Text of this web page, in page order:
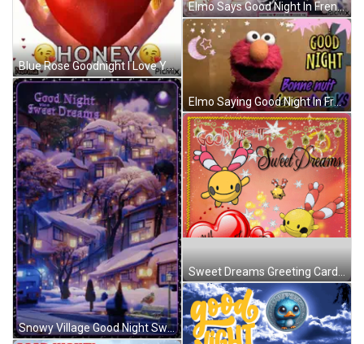
Blue Rose Goodnight I Love You Glenn GIF
Snowy Village Good Night Sweet Dreams GIF
Elmo Says Good Night In French GIF
Elmo Saying Good Night In French GIF
Sweet Dreams Greeting Card With Hearts And Cartoons GIF